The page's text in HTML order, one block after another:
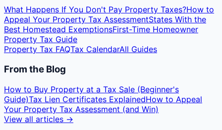
What Happens If You Don't Pay Property Taxes?How to
Appeal Your Property Tax AssessmentStates With the
Best Homestead ExemptionsFirst-Time Homeowner
Property Tax Guide
Property Tax FAQTax CalendarAll Guides
From the Blog
How to Buy Property at a Tax Sale (Beginner's
Guide)Tax Lien Certificates ExplainedHow to Appeal
Your Property Tax Assessment (and Win)
View all articles →